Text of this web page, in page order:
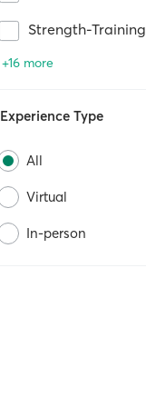
Strength-Training
+16 more
Experience Type
All
Virtual
In-person